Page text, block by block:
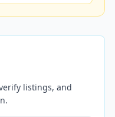
listings, and